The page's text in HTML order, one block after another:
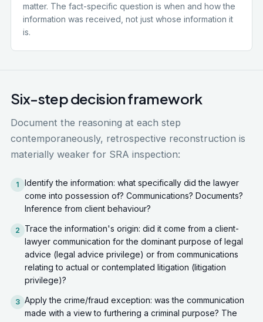
matter. The fact-specific question is when and how the
information was received, not just whose information it
is.
Six-step decision framework
Document the reasoning at each step
contemporaneously, retrospective reconstruction is
materially weaker for SRA inspection:
1
Identify the information: what specifically did the lawyer
come into possession of? Communications? Documents?
Inference from client behaviour?
2 Trace the information's origin: did it come from a client-
lawyer communication for the dominant purpose of legal
advice (legal advice privilege) or from communications
relating to actual or contemplated litigation (litigation
privilege)?
3 Apply the crime/fraud exception: was the communication
made with a view to furthering a criminal purpose? The